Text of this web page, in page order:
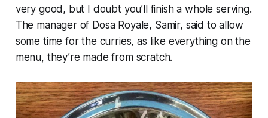
very good, but I doubt you’ll finish a whole serving.
The manager of Dosa Royale, Samir, said to allow
some time for the curries, as like everything on the
menu, they’re made from scratch.